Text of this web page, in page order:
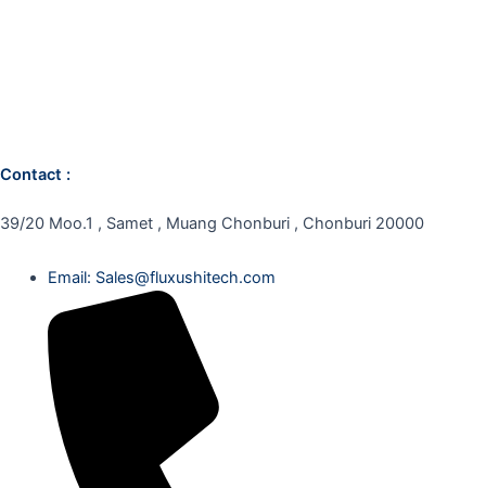
Contact :
39/20 Moo.1 , Samet , Muang Chonburi , Chonburi 20000
Email: Sales@fluxushitech.com